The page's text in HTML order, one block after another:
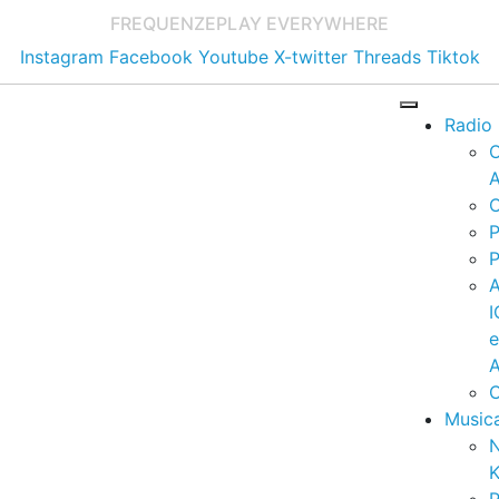
FREQUENZEPLAY EVERYWHERE
Instagram Facebook Youtube X-twitter Threads Tiktok
Radio
e